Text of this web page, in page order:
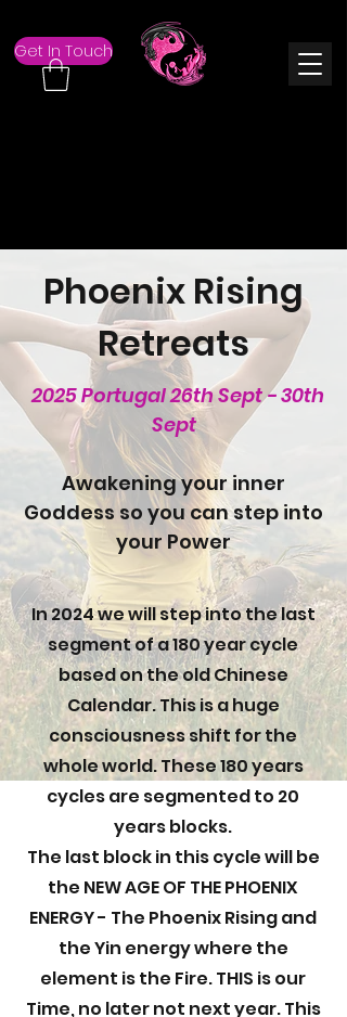
Get In Touch
Phoenix Rising
Retreats
2025 Portugal 26th Sept - 30th
Sept
Awakening your inner
Goddess so you can step into
your Power
In 2024 we will step into the last
segment of a 180 year cycle
based on the old Chinese
Calendar. This is a huge
consciousness shift for the
whole world. These 180 years
cycles are segmented to 20
years blocks.
The last block in this cycle will be
the NEW AGE OF THE PHOENIX
ENERGY - The Phoenix Rising and
the Yin energy where the
element is the Fire. THIS is our
Time, no later not next year. This